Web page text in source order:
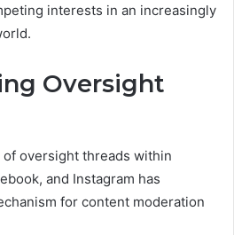
interests in an increasingly
Oversight
oversight threads within
and Instagram has
for content moderation